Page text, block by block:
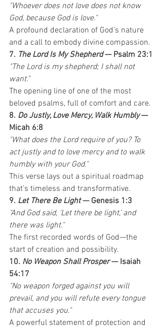
"Whoever does not love does not know
God, because God is love."
A profound declaration of God’s nature
and a call to embody divine compassion.
7. The Lord Is My Shepherd — Psalm 23:1
"The Lord is my shepherd; I shall not
want."
The opening line of one of the most
beloved psalms, full of comfort and care.
8. Do Justly, Love Mercy, Walk Humbly —
Micah 6:8
"What does the Lord require of you? To
act justly and to love mercy and to walk
humbly with your God."
This verse lays out a spiritual roadmap
that’s timeless and transformative.
9. Let There Be Light — Genesis 1:3
"And God said, ‘Let there be light,’ and
there was light."
The first recorded words of God—the
start of creation and possibility.
10. No Weapon Shall Prosper — Isaiah
54:17
"No weapon forged against you will
prevail, and you will refute every tongue
that accuses you."
A powerful statement of protection and